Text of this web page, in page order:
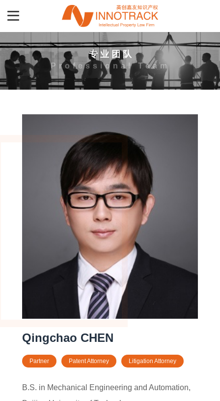
专 业 团 队
Professional Team
Qingchao CHEN
Partner Patent Attorney Litigation Attorney
B.S. in Mechanical Engineering and Automation,